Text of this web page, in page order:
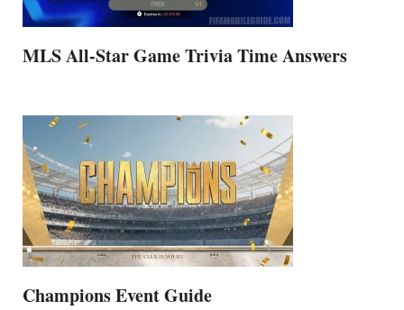
MLS All-Star Game Trivia Time Answers
Champions Event Guide